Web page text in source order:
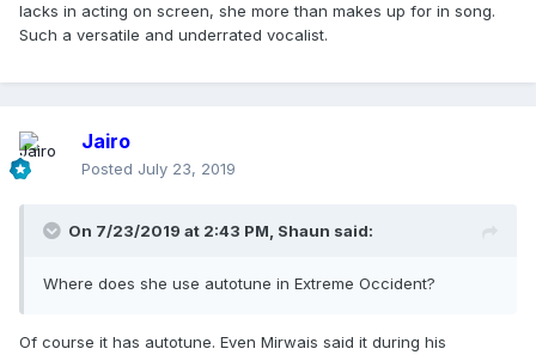
lacks in acting on screen, she more than makes up for in song.
Such a versatile and underrated vocalist.
Jairo
Posted July 23, 2019
On 7/23/2019 at 2:43 PM, Shaun said:
Where does she use autotune in Extreme Occident?
Of course it has autotune. Even Mirwais said it during his